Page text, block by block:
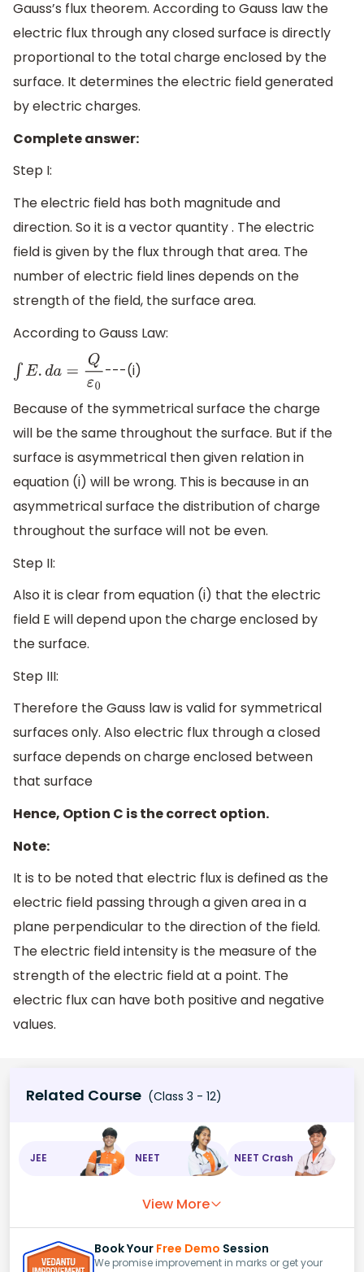
Gauss’s flux theorem. According to Gauss law the
electric flux through any closed surface is directly
proportional to the total charge enclosed by the
surface. It determines the electric field generated
by electric charges.
Complete answer:
Step I:
The electric field has both magnitude and
direction. So it is a vector quantity . The electric
field is given by the flux through that area. The
number of electric field lines depends on the
strength of the field, the surface area.
According to Gauss Law:
∫E da =Q ε0 ---(i)
Because of the symmetrical surface the charge
will be the same throughout the surface. But if the
surface is asymmetrical then given relation in
equation (i) will be wrong. This is because in an
asymmetrical surface the distribution of charge
throughout the surface will not be even.
Step II:
Also it is clear from equation (i) that the electric
field E will depend upon the charge enclosed by
the surface.
Step III:
Therefore the Gauss law is valid for symmetrical
surfaces only. Also electric flux through a closed
surface depends on charge enclosed between
that surface
Hence, Option C is the correct option.
Note:
It is to be noted that electric flux is defined as the
electric field passing through a given area in a
plane perpendicular to the direction of the field.
The electric field intensity is the measure of the
strength of the electric field at a point. The
electric flux can have both positive and negative
values.
Related Course (Class 3 - 12)
JEE NEET NEET Crash
View More
Book Your Free Demo Session
We promise improvement in marks or get your